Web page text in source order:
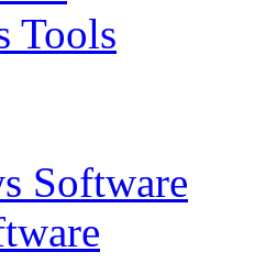
Tools
Software